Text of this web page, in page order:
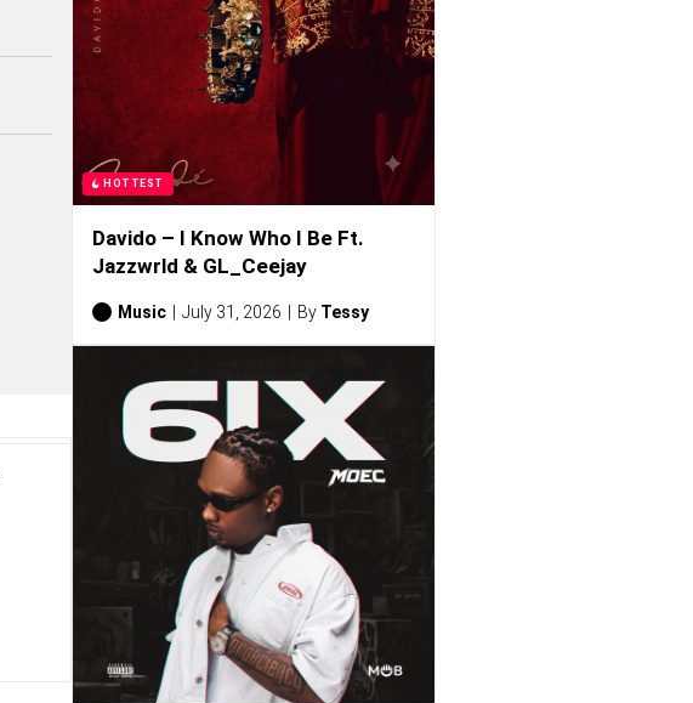
HOTTEST
Davido – I Know Who I Be Ft.
Jazzwrld & GL_Ceejay
Music July 31, 2026 By Tessy